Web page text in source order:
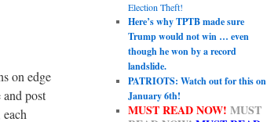
on edge
post
Election Theft!
Here’s why TPTB made sure
Trump would not win … even
though he won by a record
landslide.
PATRIOTS: Watch out for this on
January 6th!
MUST READ NOW! MUST